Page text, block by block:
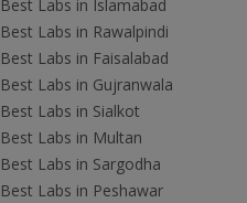
Best Labs in Islamabad
Best Labs in Rawalpindi
Best Labs in Faisalabad
Best Labs in Gujranwala
Best Labs in Sialkot
Best Labs in Multan
Best Labs in Sargodha
Best Labs in Peshawar